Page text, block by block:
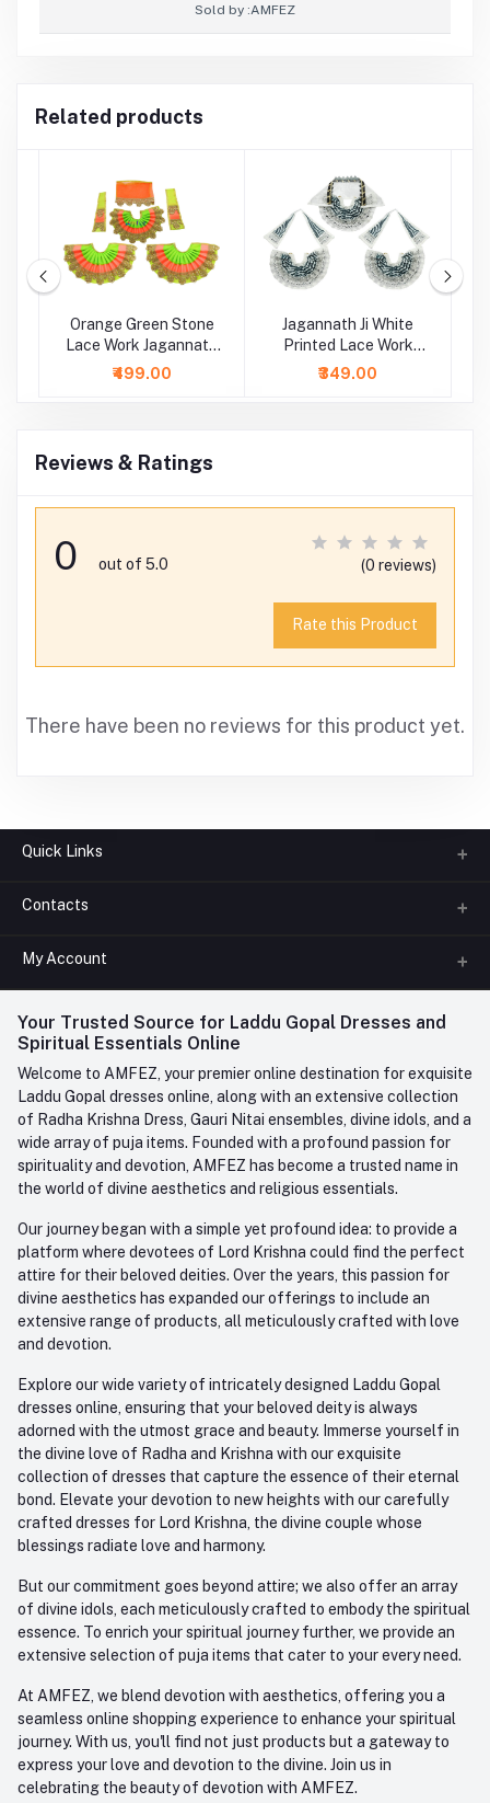
Sold by :AMFEZ
Related products
Orange Green Stone
Lace Work Jagannath
Baladeva Subhadra
₹499.00
Jagannath Ji White
Printed Lace Work
Dress
₹349.00
Reviews & Ratings
0 out of 5.0 (0 reviews)
Rate this Product
There have been no reviews for this product yet.
Quick Links
About us
FAQ
Contact us
Contacts
Phone
+91-945-7682-945(BETWEEN 10:00AM TO 7PM)
Whatsapp
care@amfez.com
My Account
Login
My Wishlist
Track Order
Your Trusted Source for Laddu Gopal Dresses and
Spiritual Essentials Online
Welcome to AMFEZ, your premier online destination for exquisite
Laddu Gopal dresses online, along with an extensive collection
of Radha Krishna Dress, Gauri Nitai ensembles, divine idols, and a
wide array of puja items. Founded with a profound passion for
spirituality and devotion, AMFEZ has become a trusted name in
the world of divine aesthetics and religious essentials.
Our journey began with a simple yet profound idea: to provide a
platform where devotees of Lord Krishna could find the perfect
attire for their beloved deities. Over the years, this passion for
divine aesthetics has expanded our offerings to include an
extensive range of products, all meticulously crafted with love
and devotion.
Explore our wide variety of intricately designed Laddu Gopal
dresses online, ensuring that your beloved deity is always
adorned with the utmost grace and beauty. Immerse yourself in
the divine love of Radha and Krishna with our exquisite
collection of dresses that capture the essence of their eternal
bond. Elevate your devotion to new heights with our carefully
crafted dresses for Lord Krishna, the divine couple whose
blessings radiate love and harmony.
But our commitment goes beyond attire; we also offer an array
of divine idols, each meticulously crafted to embody the spiritual
essence. To enrich your spiritual journey further, we provide an
extensive selection of puja items that cater to your every need.
At AMFEZ, we blend devotion with aesthetics, offering you a
seamless online shopping experience to enhance your spiritual
journey. With us, you'll find not just products but a gateway to
express your love and devotion to the divine. Join us in
celebrating the beauty of devotion with AMFEZ.